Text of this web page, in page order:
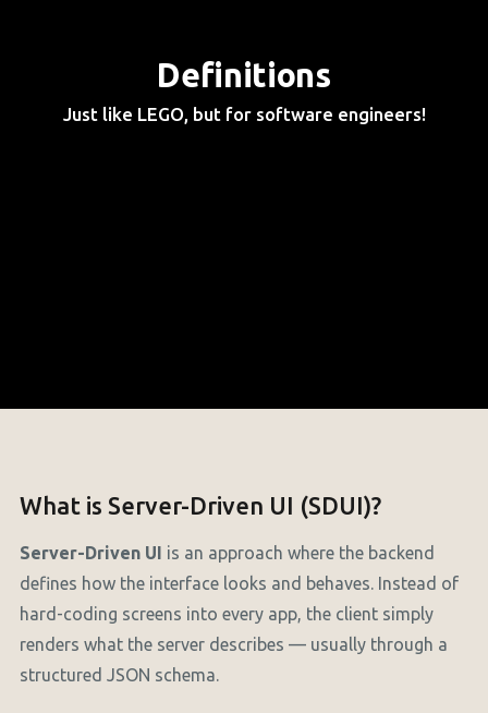
Definitions
Just like LEGO, but for software engineers!
What is Server-Driven UI (SDUI)?
Server-Driven UI is an approach where the backend
defines how the interface looks and behaves. Instead of
hard-coding screens into every app, the client simply
renders what the server describes — usually through a
structured JSON schema.